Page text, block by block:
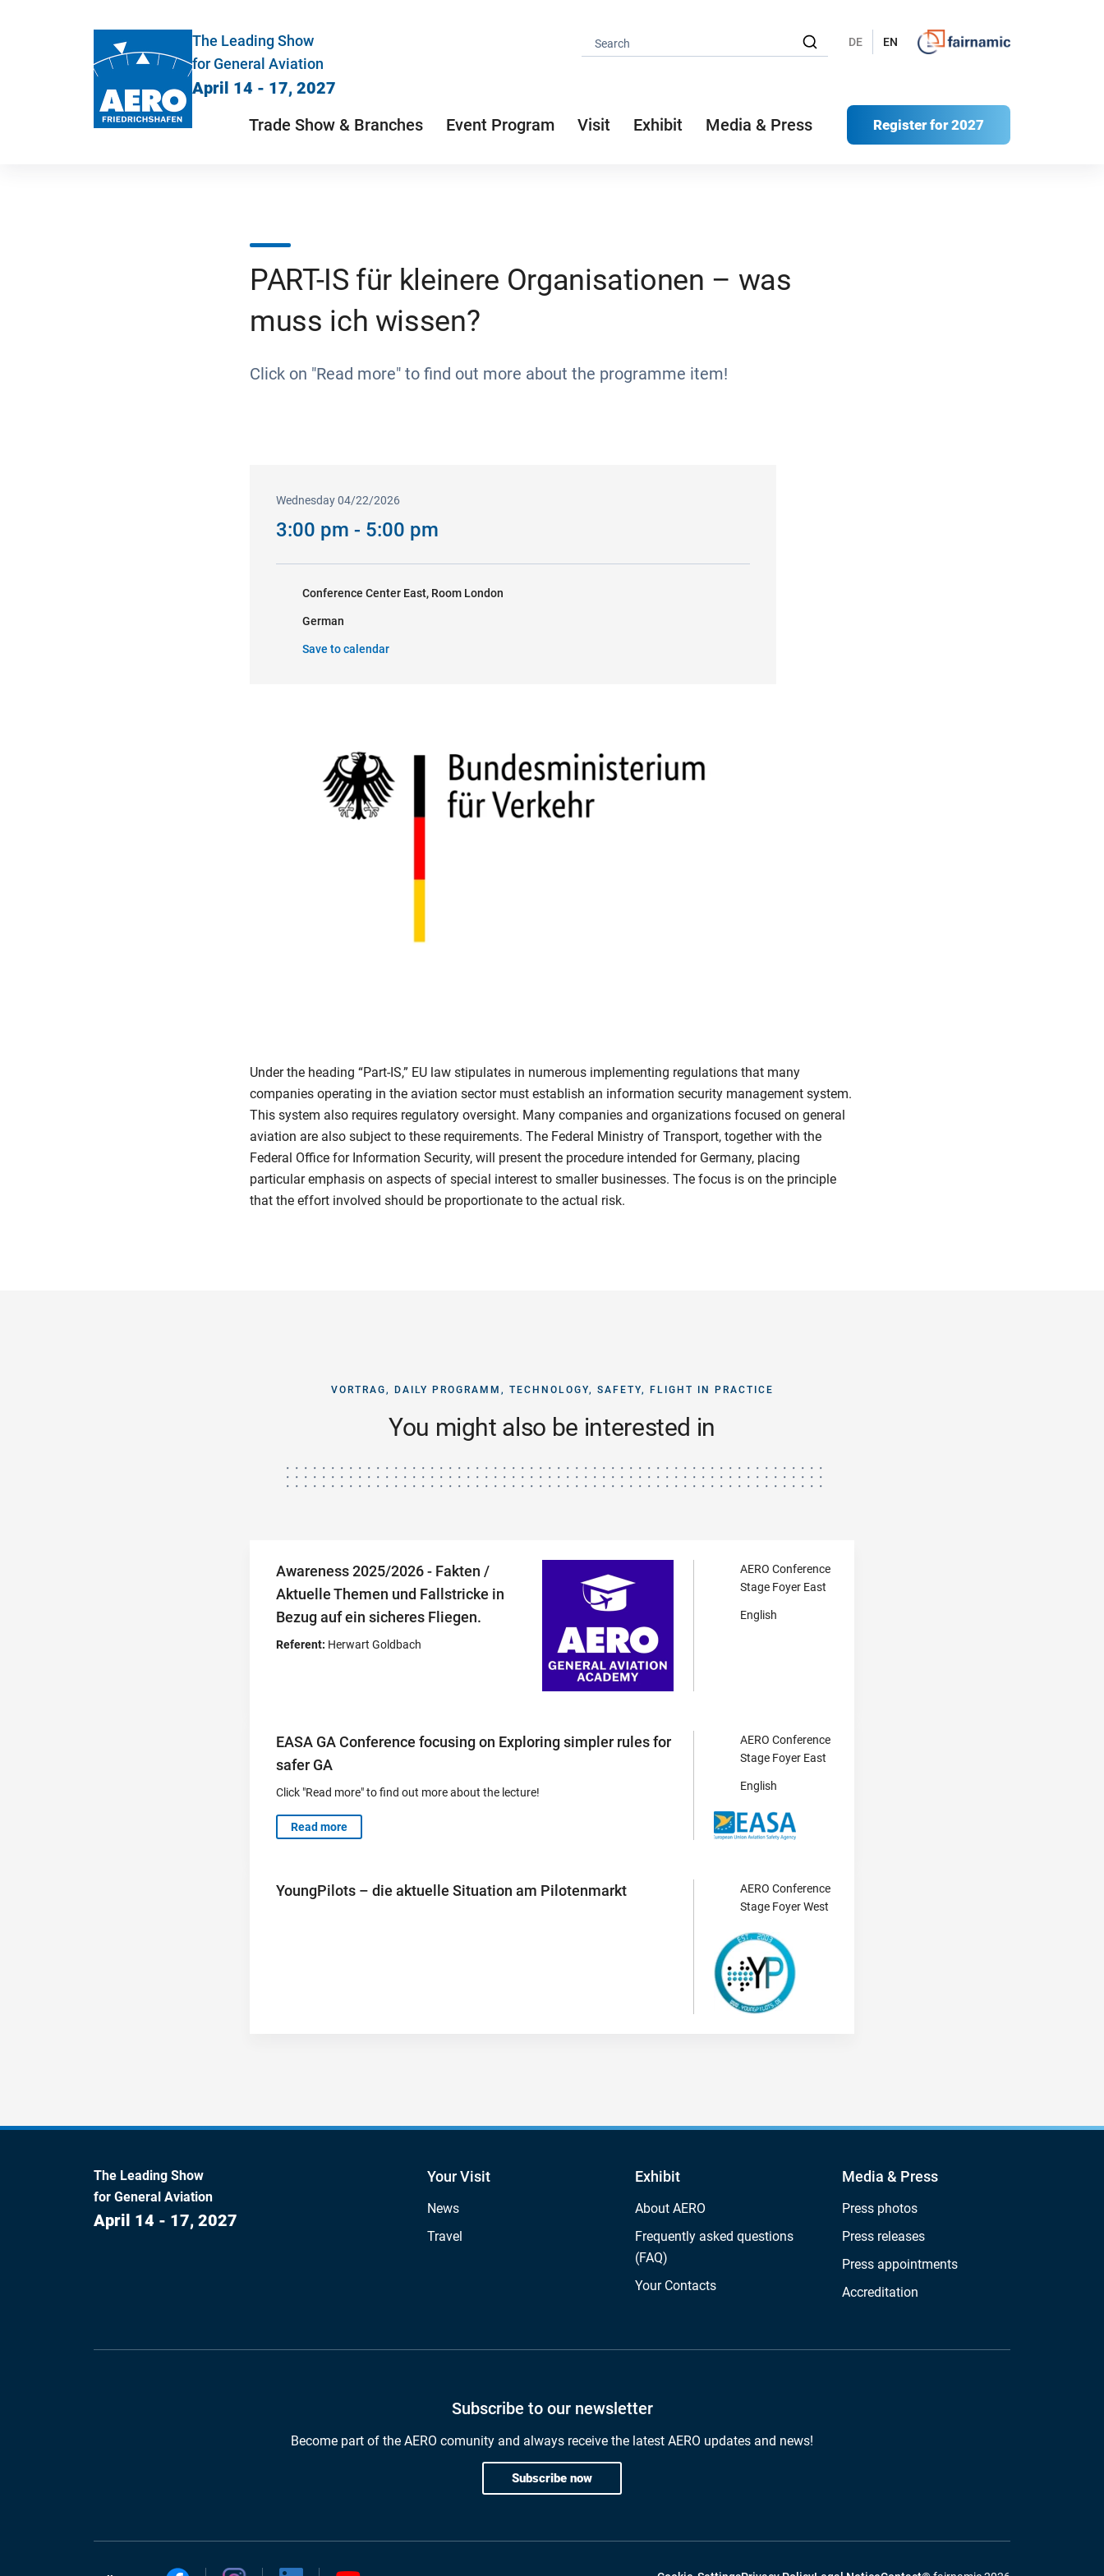
The Leading Show
for General Aviation
April 14 - 17, 2027
DE EN
Trade Show & Branches Event Program Visit Exhibit Media & Press Register for 2027
PART-IS für kleinere Organisationen – was
muss ich wissen?
Click on "Read more" to find out more about the programme item!
Wednesday 04/22/2026
3:00 pm - 5:00 pm
Conference Center East, Room London
German
Save to calendar
Under the heading “Part-IS,” EU law stipulates in numerous implementing regulations that many
companies operating in the aviation sector must establish an information security management system.
This system also requires regulatory oversight. Many companies and organizations focused on general
aviation are also subject to these requirements. The Federal Ministry of Transport, together with the
Federal Office for Information Security, will present the procedure intended for Germany, placing
particular emphasis on aspects of special interest to smaller businesses. The focus is on the principle
that the effort involved should be proportionate to the actual risk.
VORTRAG, DAILY PROGRAMM, TECHNOLOGY, SAFETY, FLIGHT IN PRACTICE
You might also be interested in
Awareness 2025/2026 - Fakten /
Aktuelle Themen und Fallstricke in
Bezug auf ein sicheres Fliegen.
Referent: Herwart Goldbach
AERO Conference
Stage Foyer East
English
EASA GA Conference focusing on Exploring simpler rules for
safer GA
Click "Read more" to find out more about the lecture!
Read more
AERO Conference
Stage Foyer East
English
YoungPilots – die aktuelle Situation am Pilotenmarkt
AERO Conference
Stage Foyer West
The Leading Show
for General Aviation
April 14 - 17, 2027
Your Visit
News
Travel
Exhibit
About AERO
Frequently asked questions
(FAQ)
Your Contacts
Media & Press
Press photos
Press releases
Press appointments
Accreditation
Subscribe to our newsletter
Become part of the AERO comunity and always receive the latest AERO updates and news!
Subscribe now